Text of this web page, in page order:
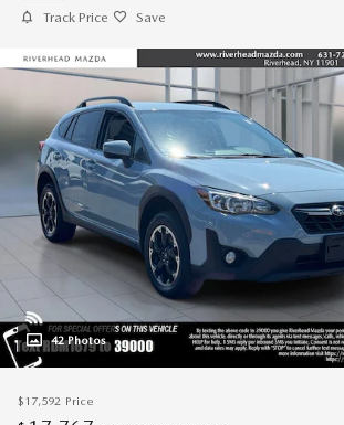
Track Price Save
42 Photos
$17,592 Price